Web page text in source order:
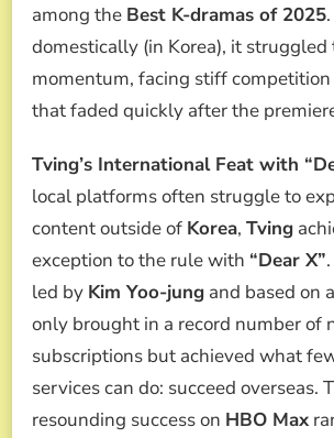
among the Best K-dramas of 2025
domestically (in Korea), it struggled
momentum, facing stiff competition
that faded quickly after the
Tving’s International Feat with
local platforms often struggle to
content outside of Korea, Tving
exception to the rule with “Dear X”
led by Kim Yoo-jung and based on
only brought in a record number of
subscriptions but achieved what
services can do: succeed overseas.
resounding success on HBO Max